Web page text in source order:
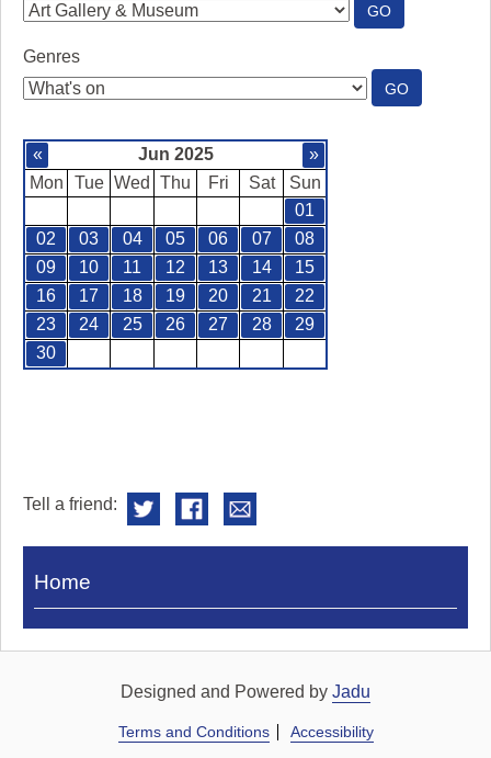
GO:
PLACES
Genres
GO:
GENRES
« Jun 2025
»
Mon
Tue Wed Thu Fri Sat
Sun
01
02
03 04 05 06 07
08
09
10 11 12 13 14
15
16
17 18 19 20 21
22
23
24 25 26 27 28
29
30
Tell a friend:
Visit
Royal
Home
Designed and Powered by Jadu
Terms and Conditions Accessibility